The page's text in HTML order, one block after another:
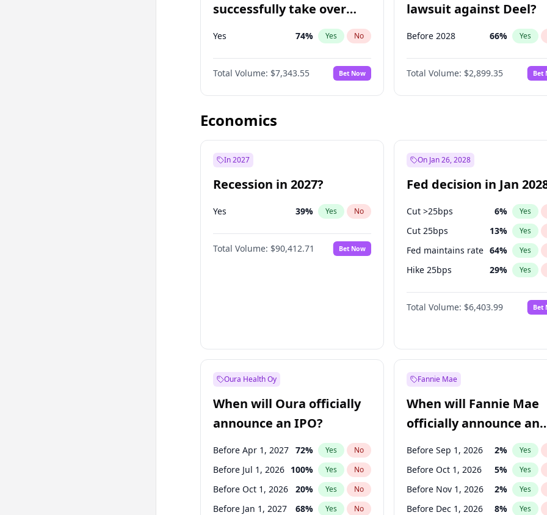
successfully take over
Dominion Energy?
Yes 74% Yes No
Total Volume: $7,343.55 Bet Now
lawsuit against Deel?
Before 2028 66% Yes
Total Volume: $2,899.35 Bet
Economics
In 2027
Recession in 2027?
Yes 39% Yes No
Total Volume: $90,412.71 Bet Now
On Jan 26, 2028
Fed decision in Jan
Cut >25bps 6% Yes
Cut 25bps 13% Yes
Fed maintains rate 64% Yes
Hike 25bps 29% Yes
Hike >25bps 20%
Total Volume: $6,403.99 Bet
Oura Health Oy
When will Oura officially
announce an IPO?
Before Apr 1, 2027 72% Yes No
Before Jul 1, 2026 100% Yes No
Before Oct 1, 2026 20% Yes No
Before Jan 1, 2027 68% Yes No
Fannie Mae
When will Fannie Mae
officially announce an
IPO?
Before Sep 1, 2026 2% Yes
Before Oct 1, 2026 5% Yes
Before Nov 1, 2026 2% Yes
Before Dec 1, 2026 8% Yes